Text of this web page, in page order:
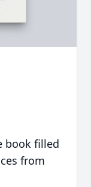
book filled
from